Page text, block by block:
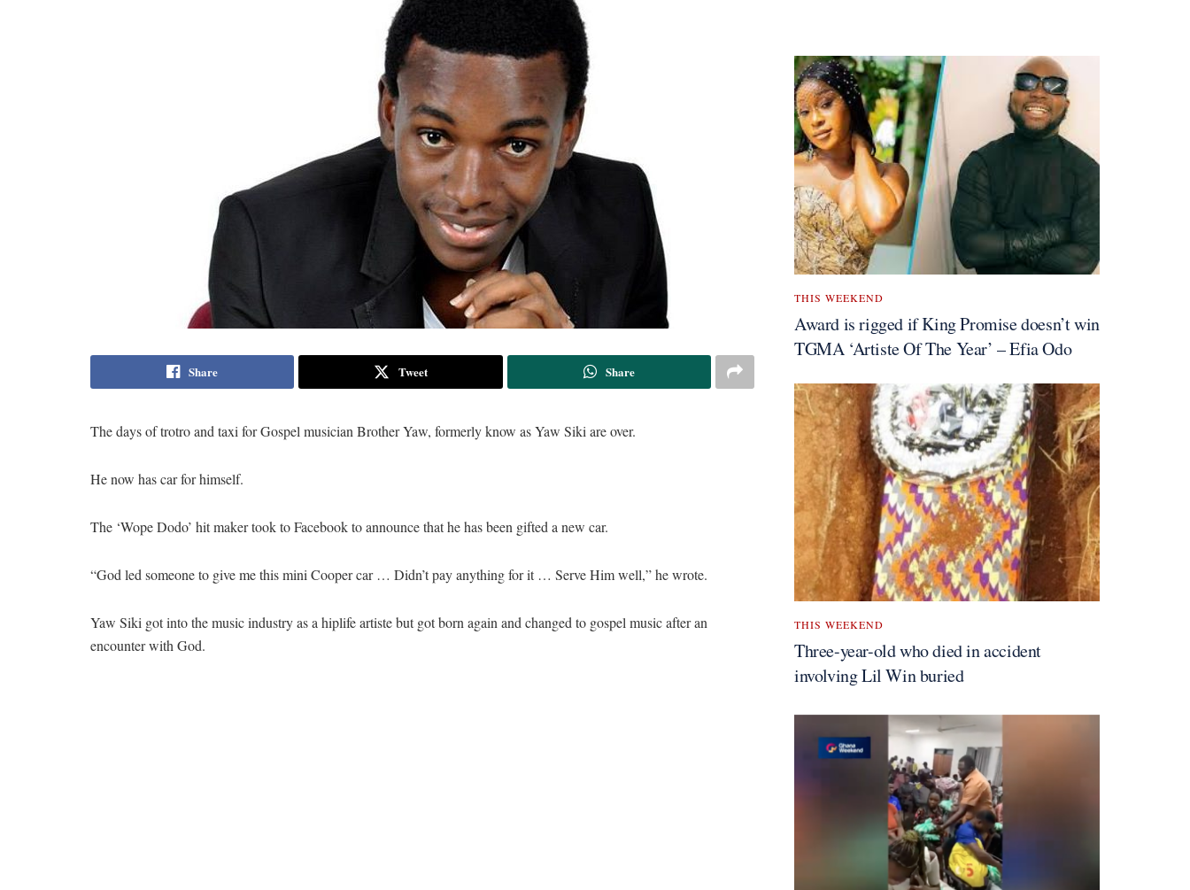
Share Tweet Share
The days of trotro and taxi for Gospel musician Brother Yaw, formerly know as Yaw Siki are over.
He now has car for himself.
The ‘Wope Dodo’ hit maker took to Facebook to announce that he has been gifted a new car.
“God led someone to give me this mini Cooper car … Didn’t pay anything for it … Serve Him well,” he wrote.
Yaw Siki got into the music industry as a hiplife artiste but got born again and changed to gospel music after an
encounter with God.
THIS WEEKEND
Award is rigged if King Promise doesn’t win
TGMA ‘Artiste Of The Year’ – Efia Odo
THIS WEEKEND
Three-year-old who died in accident
involving Lil Win buried